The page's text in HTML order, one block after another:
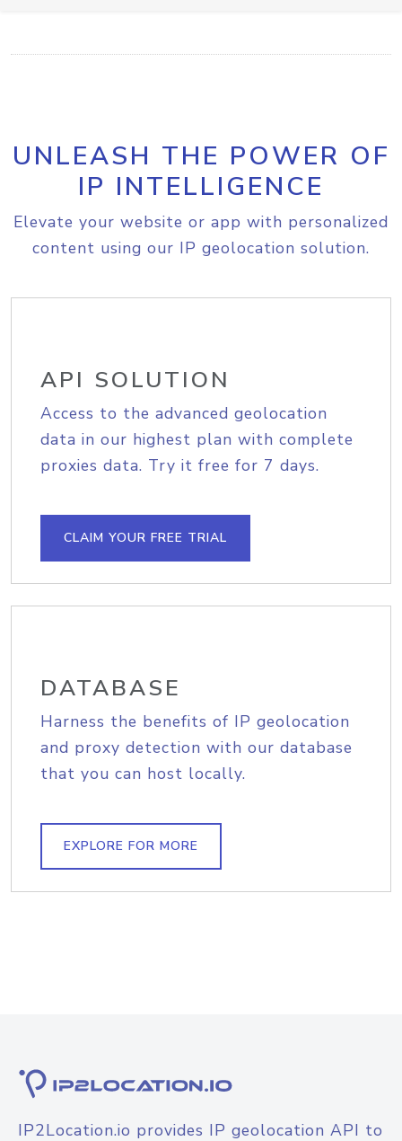
UNLEASH THE POWER OF
IP INTELLIGENCE
Elevate your website or app with personalized
content using our IP geolocation solution.
API SOLUTION
Access to the advanced geolocation
data in our highest plan with complete
proxies data. Try it free for 7 days.
CLAIM YOUR FREE TRIAL
DATABASE
Harness the benefits of IP geolocation
and proxy detection with our database
that you can host locally.
EXPLORE FOR MORE
IP2Location.io provides IP geolocation API to